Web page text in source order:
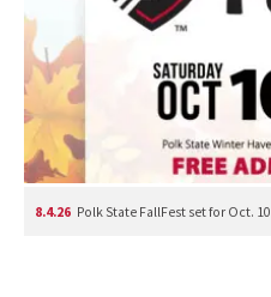
8.4.26 Polk State FallFest set for Oct. 10